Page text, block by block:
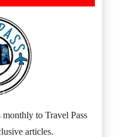
to Travel Pass
articles.